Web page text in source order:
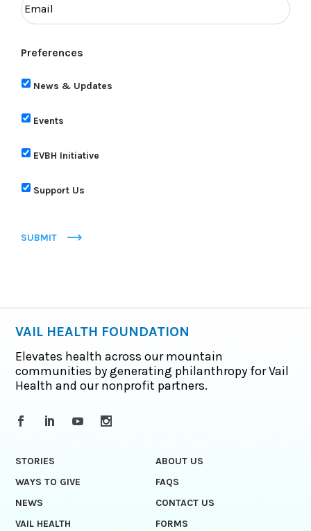
Preferences
News & Updates
Events
EVBH Initiative
Support Us
SUBMIT
VAIL HEALTH FOUNDATION
Elevates health across our mountain
communities by generating philanthropy for Vail
Health and our nonprofit partners.
STORIES
ABOUT US
WAYS TO GIVE
FAQS
NEWS
CONTACT US
VAIL HEALTH
FORMS